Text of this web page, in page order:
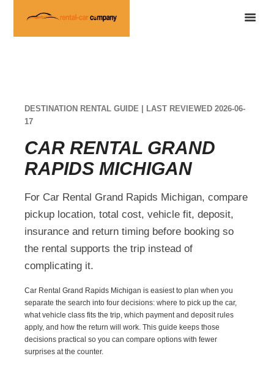
DESTINATION RENTAL GUIDE | LAST REVIEWED 2026-06-
17
CAR RENTAL GRAND
RAPIDS MICHIGAN
For Car Rental Grand Rapids Michigan, compare
pickup location, total cost, vehicle fit, deposit,
insurance and return timing before booking so
the rental supports the trip instead of
complicating it.
Car Rental Grand Rapids Michigan is easiest to plan when you
separate the search into four decisions: where to pick up the car,
what vehicle class fits the trip, which payment and deposit rules
apply, and how the return will work. This guide keeps those
decisions practical so you can compare options with fewer
surprises at the counter.